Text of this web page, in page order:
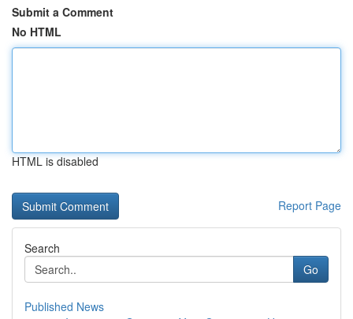
Submit a Comment
No HTML
HTML is disabled
Report Page
Search
Go
Published News